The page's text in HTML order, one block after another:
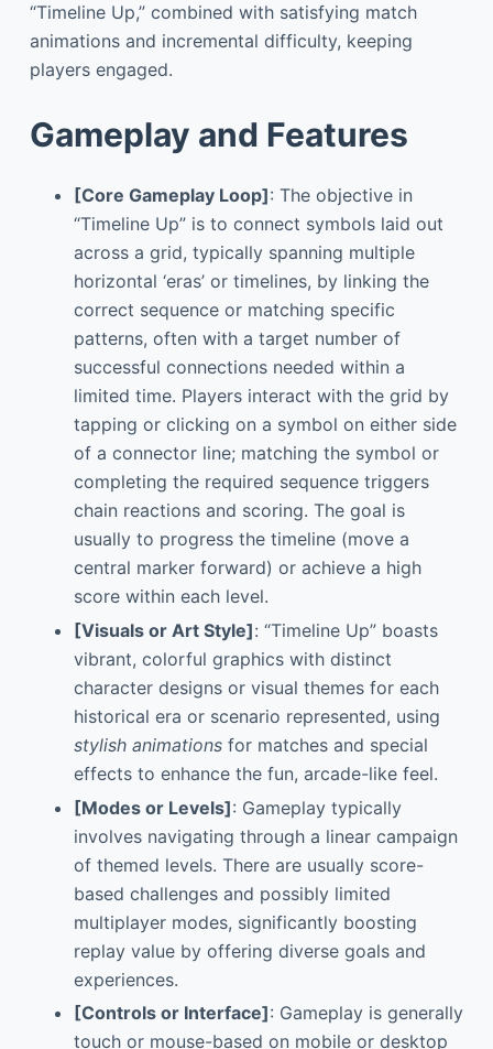
“Timeline Up,” combined with satisfying match
animations and incremental difficulty, keeping
players engaged.
Gameplay and Features
[Core Gameplay Loop]: The objective in
“Timeline Up” is to connect symbols laid out
across a grid, typically spanning multiple
horizontal ‘eras’ or timelines, by linking the
correct sequence or matching specific
patterns, often with a target number of
successful connections needed within a
limited time. Players interact with the grid by
tapping or clicking on a symbol on either side
of a connector line; matching the symbol or
completing the required sequence triggers
chain reactions and scoring. The goal is
usually to progress the timeline (move a
central marker forward) or achieve a high
score within each level.
[Visuals or Art Style]: “Timeline Up” boasts
vibrant, colorful graphics with distinct
character designs or visual themes for each
historical era or scenario represented, using
stylish animationsfor matches and special
effects to enhance the fun, arcade-like feel.
[Modes or Levels]: Gameplay typically
involves navigating through a linear campaign
of themed levels. There are usually score-
based challenges and possibly limited
multiplayer modes, significantly boosting
replay value by offering diverse goals and
experiences.
[Controls or Interface]: Gameplay is generally
touch or mouse-based on mobile or desktop